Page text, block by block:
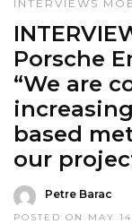
INTERVIEWS
Porsche
“We are
based
our
Petre Barac
POSTED ON MAY